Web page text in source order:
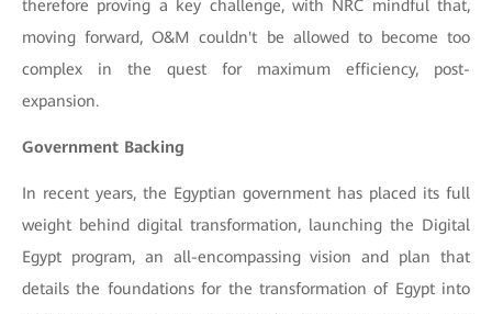
therefore proving a key challenge, with NRC mindful that,
moving forward, O&M couldn't be allowed to become too
complex in the quest for maximum efficiency, post-
expansion.
Government Backing
In recent years, the Egyptian government has placed its full
weight behind digital transformation, launching the Digital
Egypt program, an all-encompassing vision and plan that
details the foundations for the transformation of Egypt into